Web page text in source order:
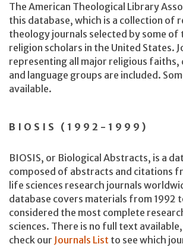
The American Theological Library
this database, which is a collection of
theology journals selected by some
religion scholars in the United States.
representing all major religious faiths,
and language groups are included.
available.
BIOSIS (1992-1999)
BIOSIS, or Biological Abstracts, is a
composed of abstracts and citations
life sciences research journals
database covers materials from 1992
considered the most complete
sciences. There is no full text
check our Journals List to see which